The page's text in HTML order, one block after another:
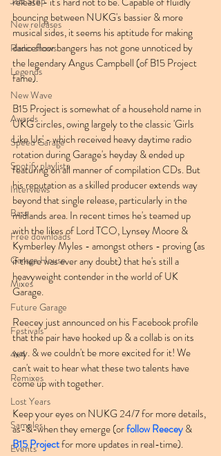
New releases
Radio shows
Legends
New Wave
Awards
Speed Garage
Spotify playlists
Interviews
Bass
Free downloads
Garage House
Mixes
Future Garage
Festivals
4x4
Remixes
Lost Years
Samples
Events
bouncing between NUKG's bassier & more
musical sides, it seems his aptitude for making
dancefloor bangers has not gone unnoticed by
the legendary Angus Campbell (of B15 Project
fame).
B15 Project is somewhat of a household name in
UKG circles, owing largely to the classic 'Girls
Like Us' - which received heavy daytime radio
rotation during Garage's heyday & ended up
featuring on all manner of compilation CDs. But
his reputation as a skilled producer extends way
beyond that single release, particularly in the
midlands area. In recent times he's teamed up
with the likes of Lord TCO, Lynsey Moore &
Kymberley Myles - amongst others - proving (as
if there was ever any doubt) that he's still a
heavyweight contender in the world of UK
Garage.
Reecey just announced on his Facebook profile
that the pair have hooked up & a collab is on its
way. & we couldn't be more excited for it! We
can't wait to hear what these two talents have
come up with together.
Keep your eyes on NUKG 24/7 for more details,
as-&-when they emerge (or follow Reecey &
B15 Project for more updates in real-time).